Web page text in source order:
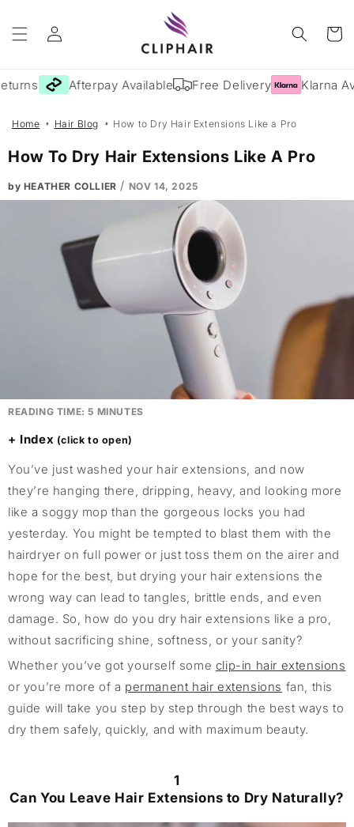
content
Log
in
Cart
Afterpay Available Free Delivery Klarna
Home Hair Blog How to Dry Hair Extensions Like a Pro
How To Dry Hair Extensions Like A Pro
by HEATHER COLLIER / NOV 14, 2025
READING TIME:5 MINUTES
Index
You’ve just washed your hair extensions, and now
they’re hanging there, dripping, heavy, and looking more
like a soggy mop than the gorgeous locks you had
yesterday. You might be tempted to blast them with the
hairdryer on full power or just toss them on the airer and
hope for the best, but drying your hair extensions the
wrong way can lead to tangles, brittle ends, and even
damage. So, how do you dry hair extensions like a pro,
without sacrificing shine, softness, or your sanity?
Whether you’ve got yourself some clip-in hair extensions
or you’re more of a permanent hair extensions fan, this
guide will take you step by step through the best ways to
dry them safely, quickly, and with maximum beauty.
1
Can You Leave Hair Extensions to Dry Naturally?